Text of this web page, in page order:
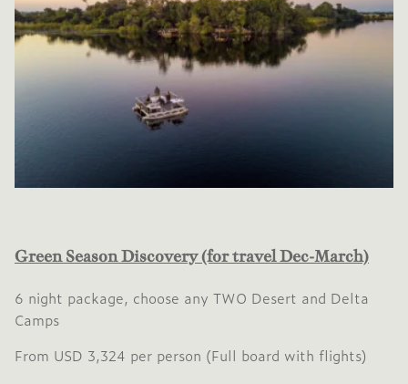
Green Season Discovery (for travel Dec-March)
6 night package, choose any TWO Desert and Delta
Camps
From USD 3,324 per person (Full board with flights)